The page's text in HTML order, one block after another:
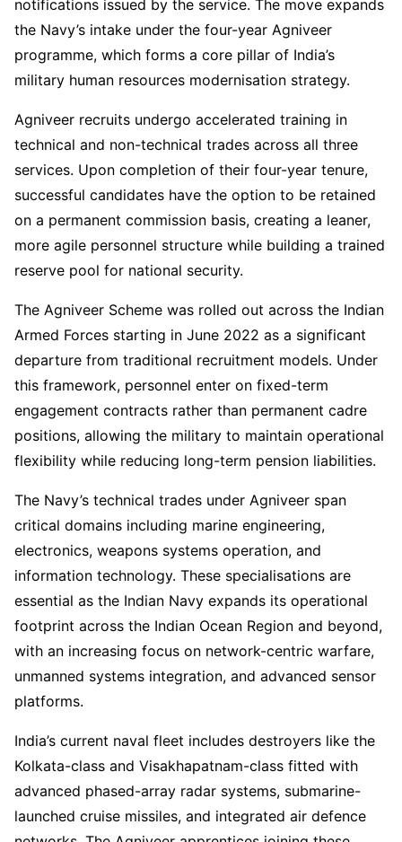
notifications issued by the service. The move expands
the Navy’s intake under the four-year Agniveer
programme, which forms a core pillar of India’s
military human resources modernisation strategy.
Agniveer recruits undergo accelerated training in
technical and non-technical trades across all three
services. Upon completion of their four-year tenure,
successful candidates have the option to be retained
on a permanent commission basis, creating a leaner,
more agile personnel structure while building a trained
reserve pool for national security.
The Agniveer Scheme was rolled out across the Indian
Armed Forces starting in June 2022 as a significant
departure from traditional recruitment models. Under
this framework, personnel enter on fixed-term
engagement contracts rather than permanent cadre
positions, allowing the military to maintain operational
flexibility while reducing long-term pension liabilities.
The Navy’s technical trades under Agniveer span
critical domains including marine engineering,
electronics, weapons systems operation, and
information technology. These specialisations are
essential as the Indian Navy expands its operational
footprint across the Indian Ocean Region and beyond,
with an increasing focus on network-centric warfare,
unmanned systems integration, and advanced sensor
platforms.
India’s current naval fleet includes destroyers like the
Kolkata-class and Visakhapatnam-class fitted with
advanced phased-array radar systems, submarine-
launched cruise missiles, and integrated air defence